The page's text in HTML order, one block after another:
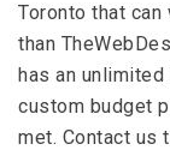
Toronto that
than
has an
custom budget
met. Contact us